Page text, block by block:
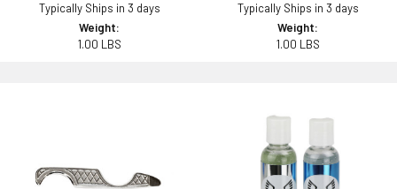
Typically Ships in 3 days
Weight:
1.00 LBS
Typically Ships in 3 days
Weight:
1.00 LBS